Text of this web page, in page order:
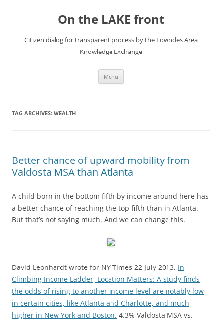
On the LAKE front
Citizen dialog for transparent process by the Lowndes Area
Knowledge Exchange
Menu
TAG ARCHIVES: WEALTH
Better chance of upward mobility from
Valdosta MSA than Atlanta
A child born in the bottom fifth by income around here has
a better chance of reaching the top fifth than in Atlanta.
But that’s not saying much. And we can change this.
David Leonhardt wrote for NY Times 22 July 2013, In
Climbing Income Ladder, Location Matters: A study finds
the odds of rising to another income level are notably low
in certain cities, like Atlanta and Charlotte, and much
higher in New York and Boston. 4.3% Valdosta MSA vs.